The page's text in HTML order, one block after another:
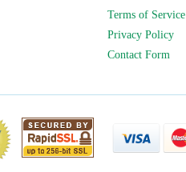
Terms of Service
Privacy Policy
Contact Form